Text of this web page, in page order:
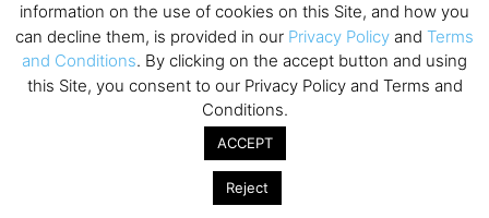
AUG
18
All day
Ready to submit? Ask Cambridge MBA
Oxford MBA Open Day
information on the use of cookies on this Site, and how you
can decline them, is provided in our Privacy Policy and Terms
and Conditions. By clicking on the accept button and using
this Site, you consent to our Privacy Policy and Terms and
Conditions.
ACCEPT
Reject